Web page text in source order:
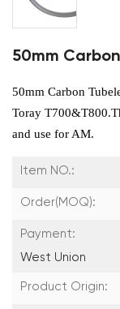
50mm Carbon
50mm Carbon
Toray
and use for AM.
Item NO.:
Order(MOQ):
Payment:
West Union
Product Origin: